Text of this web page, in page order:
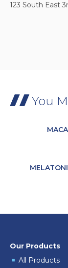
123 South East
You
MACA
Our Products
All Products